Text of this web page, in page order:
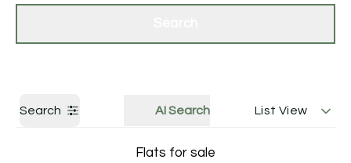
Search AI Search List View
Flats for sale